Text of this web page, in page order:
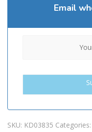
Email
SKU: KD03835 Categories: